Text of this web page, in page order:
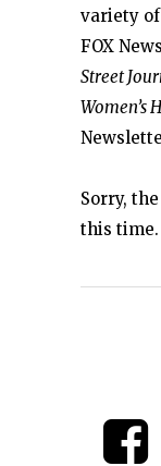
variety
FOX
Street
Women’s
Sorry,
this time.